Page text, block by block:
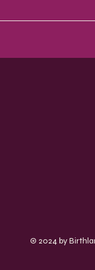
© 2024 by